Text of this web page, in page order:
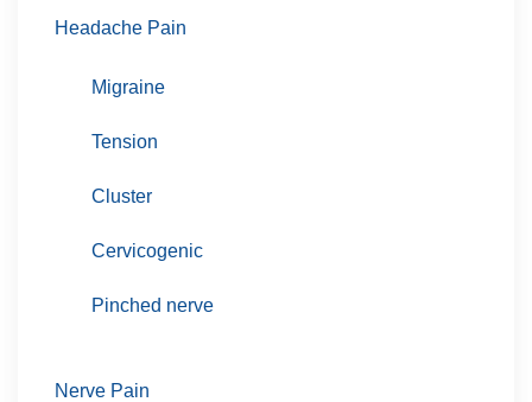
Headache Pain
Migraine
Tension
Cluster
Cervicogenic
Pinched nerve
Nerve Pain